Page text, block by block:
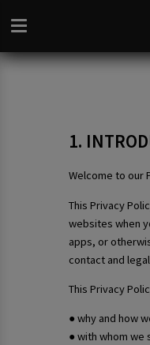
1.
Welcome to our
This Privacy
websites when
apps, or
contact and
This Privacy
● why and how
● with whom we